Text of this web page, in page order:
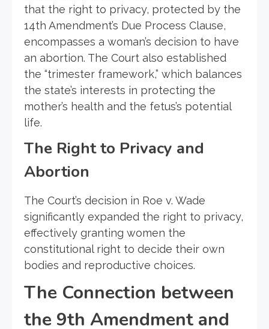
that the right to privacy, protected by the
14th Amendment’s Due Process Clause,
encompasses a woman’s decision to have
an abortion. The Court also established
the “trimester framework,” which balances
the state’s interests in protecting the
mother’s health and the fetus’s potential
life.
The Right to Privacy and
Abortion
The Court’s decision in Roe v. Wade
significantly expanded the right to privacy,
effectively granting women the
constitutional right to decide their own
bodies and reproductive choices.
The Connection between
the 9th Amendment and